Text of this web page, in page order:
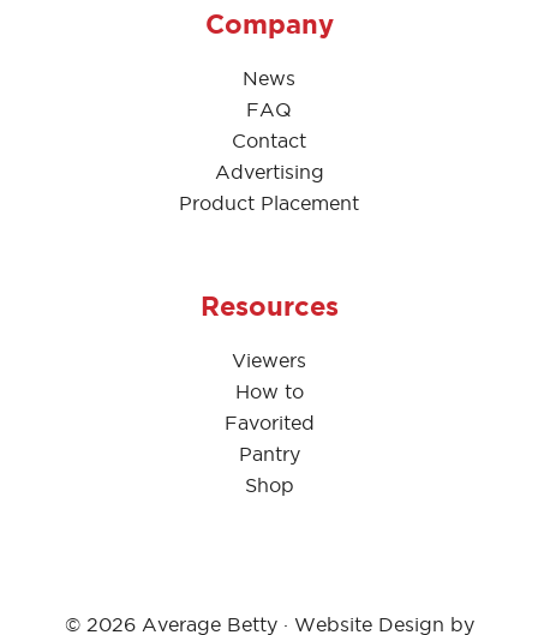
Company
News
FAQ
Contact
Advertising
Product Placement
Resources
Viewers
How to
Favorited
Pantry
Shop
© 2026 Average Betty · Website Design by